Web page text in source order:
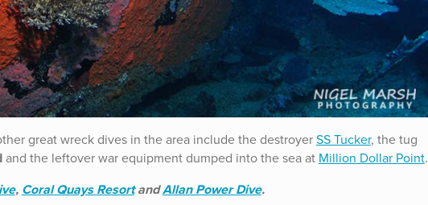
great wreck dives in the area include the destroyerSS Tucker, the tug
and the leftover war equipment dumped into the sea at Million Dollar Point.
, Coral Quays ResortandAllan Power Dive.